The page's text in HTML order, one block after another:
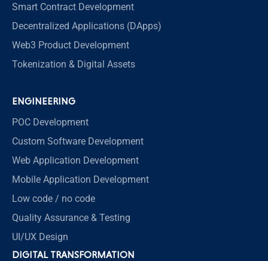
Smart Contract Development
Decentralized Applications (DApps)
Web3 Product Development
Tokenization & Digital Assets
ENGINEERING
POC Development
Custom Software Development
Web Application Development
Mobile Application Development
Low code / no code
Quality Assurance & Testing
UI/UX Design
DIGITAL TRANSFORMATION